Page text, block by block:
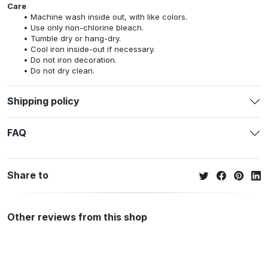
Care
Machine wash inside out, with like colors.
Use only non-chlorine bleach.
Tumble dry or hang-dry.
Cool iron inside-out if necessary.
Do not iron decoration.
Do not dry clean.
Shipping policy
FAQ
Share to
Other reviews from this shop